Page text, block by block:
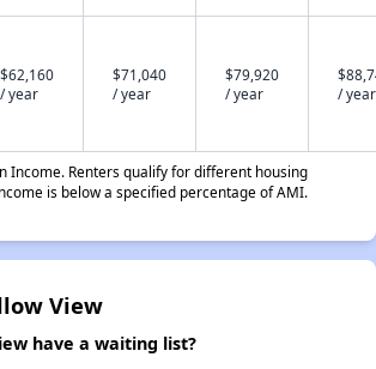
$62,160
/ year
$71,040
/ year
$79,920
/ year
/ year
Income. Renters qualify for different housing
is below a specified percentage of AMI.
View
have a waiting list?